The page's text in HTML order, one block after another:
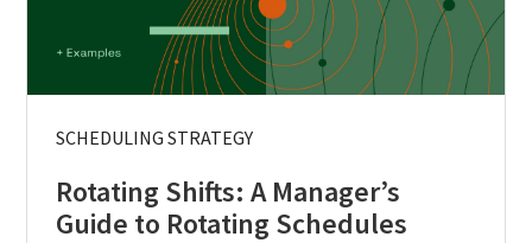
SCHEDULING STRATEGY
Rotating Shifts: A Manager’s
Guide to Rotating Schedules